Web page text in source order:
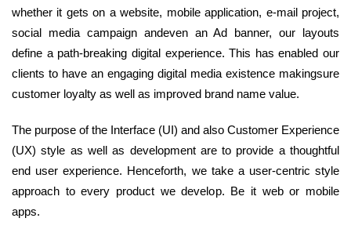
whether it gets on a website, mobile application, e-mail project,
social media campaign andeven an Ad banner, our layouts
define a path-breaking digital experience. This has enabled our
clients to have an engaging digital media existence makingsure
customer loyalty as well as improved brand name value.
The purpose of the Interface (UI) and also Customer Experience
(UX) style as well as development are to provide a thoughtful
end user experience. Henceforth, we take a user-centric style
approach to every product we develop. Be it web or mobile
apps.